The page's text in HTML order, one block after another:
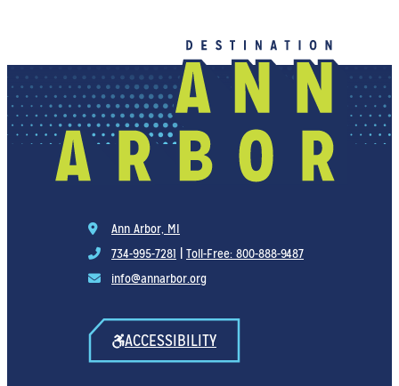
Ann Arbor, MI
734-995-7281
Toll-Free: 800-888-9487
info@annarbor.org
ACCESSIBILITY